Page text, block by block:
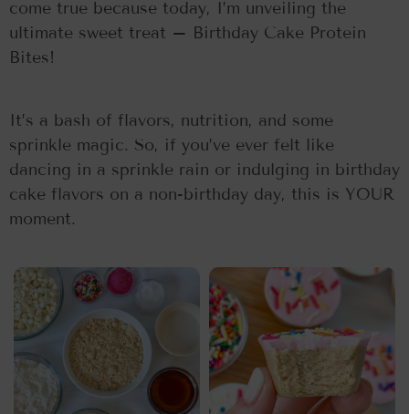
come true because today, I’m unveiling the
ultimate sweet treat – Birthday Cake Protein
Bites!
It’s a bash of flavors, nutrition, and some
sprinkle magic. So, if you’ve ever felt like
dancing in a sprinkle rain or indulging in birthday
cake flavors on a non-birthday day, this is YOUR
moment.